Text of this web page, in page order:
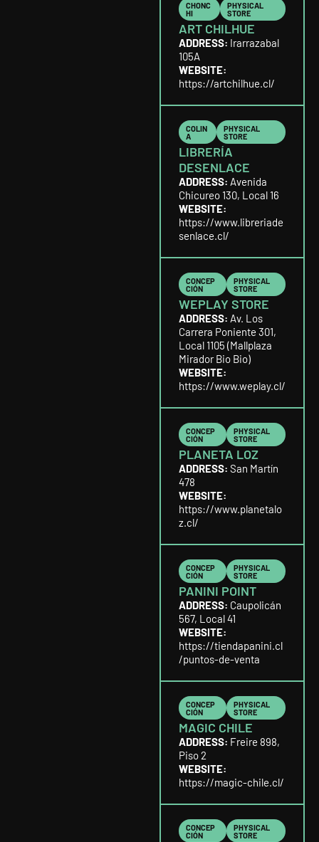
CHONC
HI
PHYSICAL
STORE
ART CHILHUE
ADDRESS: Irarrazabal
105A
WEBSITE:
https://artchilhue.cl/
COLIN
A
PHYSICAL
STORE
LIBRERÍA
DESENLACE
ADDRESS: Avenida
Chicureo 130, Local 16
WEBSITE:
https://www.libreriade
senlace.cl/
CONCEP
CIÓN
PHYSICAL
STORE
WEPLAY STORE
ADDRESS: Av. Los
Carrera Poniente 301,
Local 1105 (Mallplaza
Mirador Bio Bio)
WEBSITE:
https://www.weplay.cl/
CONCEP
CIÓN
PHYSICAL
STORE
PLANETA LOZ
ADDRESS: San Martín
478
WEBSITE:
https://www.planetalo
z.cl/
CONCEP
CIÓN
PHYSICAL
STORE
PANINI POINT
ADDRESS: Caupolicán
567, Local 41
WEBSITE:
https://tiendapanini.cl
/puntos-de-venta
CONCEP
CIÓN
PHYSICAL
STORE
MAGIC CHILE
ADDRESS: Freire 898,
Piso 2
WEBSITE:
https://magic-chile.cl/
CONCEP
CIÓN
PHYSICAL
STORE